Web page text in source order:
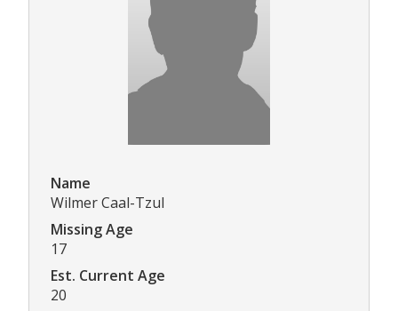
Name
Wilmer Caal-Tzul
Missing Age
17
Est. Current Age
20